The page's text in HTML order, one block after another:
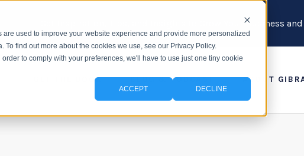
used to improve your website experience and provide more personalized
find out more about the cookies we use, see our Privacy Policy.
to comply with your preferences, we'll have to use just one tiny cookie
ACCEPT DECLINE
Get Inspiration, Tips, and Insights to Grow Your Business
GET THE BOOK BLOG & PODCAST ABOUT